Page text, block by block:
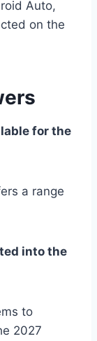
Auto,
on the
for the
a range
into the
to
2027